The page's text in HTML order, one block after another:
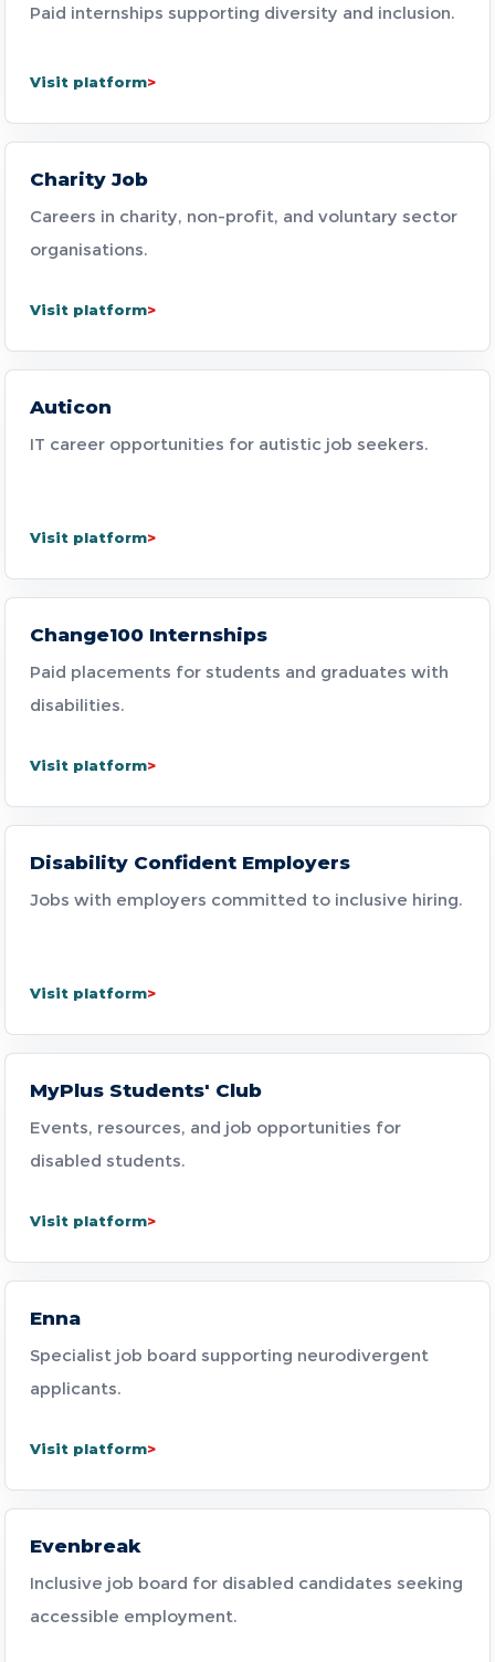
Paid internships supporting diversity and inclusion.
Visit platform
Charity Job
Careers in charity, non-profit, and voluntary sector
organisations.
Visit platform
Auticon
IT career opportunities for autistic job seekers.
Visit platform
Change100 Internships
Paid placements for students and graduates with
disabilities.
Visit platform
Disability Confident Employers
Jobs with employers committed to inclusive hiring.
Visit platform
MyPlus Students' Club
Events, resources, and job opportunities for
disabled students.
Visit platform
Enna
Specialist job board supporting neurodivergent
applicants.
Visit platform
Evenbreak
Inclusive job board for disabled candidates seeking
accessible employment.